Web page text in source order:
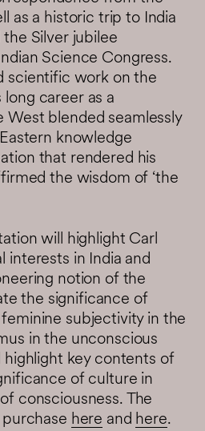
as a historic trip to India
Silver jubilee
Science Congress.
scientific work on the
long career as a
West blended seamlessly
knowledge
that rendered his
the wisdom of ‘the
will highlight Carl
interests in India and
notion of the
the significance of
subjectivity in the
in the unconscious
highlight key contents of
of culture in
consciousness. The
here and here.